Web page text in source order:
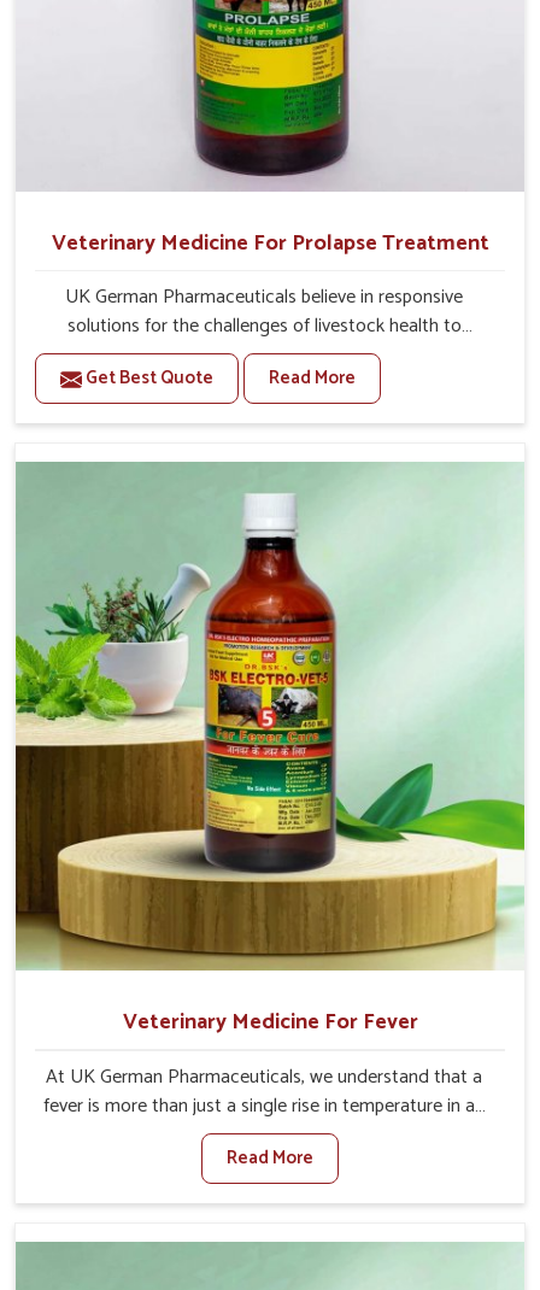
Veterinary Medicine For Prolapse Treatment
UK German Pharmaceuticals believe in responsive
solutions for the challenges of livestock health to
support better productivity and welfare in Punjab. As
compared to other Veterinary Medicine For Prolapse
Treatment Manufacturers in Punjab, we are well aware of
role in the management of prolapse conditions in
animals. Our medicines are richly designed to support
recovery while minimizing discomfort and complications
that may further lead to further afflictions in Punjab.
Get Best Quote Read More
Veterinary Medicine For Fever
At UK German Pharmaceuticals, we understand that a
fever is more than just a single rise in temperature in an
animal in Punjab. If you are looking for one of the trusted
Veterinary Medicine For Fever Manufacturers in Punjab,
while we’re located in Punjab, we have developed safe
altering their appetites or milk production. Our veterinary
Read More